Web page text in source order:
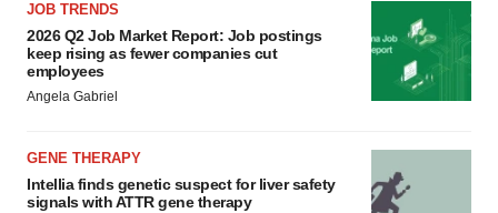
JOB TRENDS
2026 Q2 Job Market Report: Job postings
keep rising as fewer companies cut
employees
Angela Gabriel
GENE THERAPY
Intellia finds genetic suspect for liver safety
signals with ATTR gene therapy